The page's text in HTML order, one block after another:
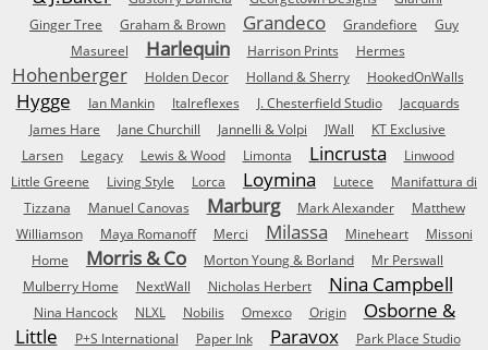
Ginger Tree
Graham & Brown Grandeco Grandefiore
Guy
Masureel
Harlequin Harrison Prints Hermes
Hohenberger Holden Decor Holland & Sherry HookedOnWalls
Hygge Ian Mankin Italreflexes J. Chesterfield Studio
Jacquards
James Hare
Jane Churchill Jannelli & Volpi JWall
KT Exclusive
Larsen
Legacy Lewis & Wood Limonta Lincrusta
Linwood
Little Greene
Living Style Lorca Loymina Lutece
Manifattura di
Tizzana
Manuel Canovas Marburg Mark Alexander
Matthew
Williamson
Maya Romanoff Merci Milassa Mineheart
Missoni
Home
Morris & Co Morton Young & Borland
Mr Perswall
Mulberry Home
NextWall Nicholas Herbert Nina Campbell
Nina Hancock NLXL Nobilis Omexco Origin
Osborne &
Little
P+S International Paper Ink Paravox
Park Place Studio